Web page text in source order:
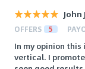
John
OFFERS 5
In my opinion
vertical. I